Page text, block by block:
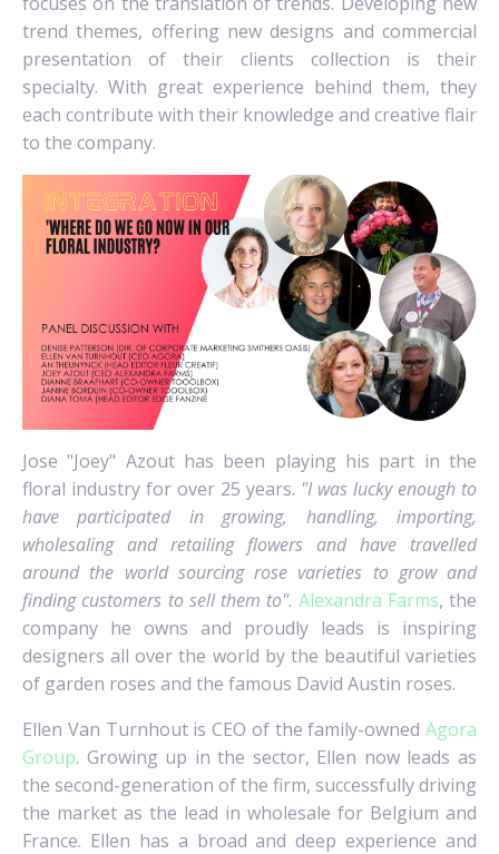
trend themes, offering new designs and commercial
presentation of their clients collection is their
specialty. With great experience behind them, they
each contribute with their knowledge and creative flair
to the company.
Jose "Joey" Azout has been playing his part in the
floral industry for over 25 years. "I was lucky enough to
have participated in growing, handling, importing,
wholesaling and retailing flowers and have travelled
around the world sourcing rose varieties to grow and
finding customers to sell them to". Alexandra Farms, the
company he owns and proudly leads is inspiring
designers all over the world by the beautiful varieties
of garden roses and the famous David Austin roses.
Ellen Van Turnhout is CEO of the family-owned Agora
Group. Growing up in the sector, Ellen now leads as
the second-generation of the firm, successfully driving
the market as the lead in wholesale for Belgium and
France. Ellen has a broad and deep experience and